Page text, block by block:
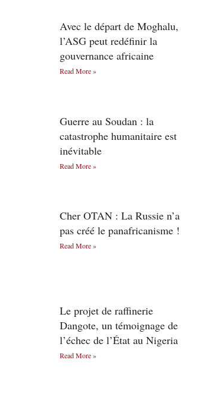
Avec le départ de Moghalu,
l’ASG peut redéfinir la
gouvernance africaine
Read More »
Guerre au Soudan : la
catastrophe humanitaire est
inévitable
Read More »
Cher OTAN : La Russie n’a
pas créé le panafricanisme !
Read More »
Le projet de raffinerie
Dangote, un témoignage de
l’échec de l’État au Nigeria
Read More »